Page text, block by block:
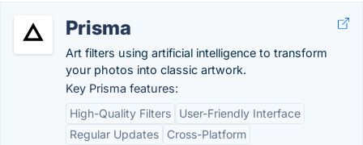
Prisma
Art filters using artificial intelligence to transform
your photos into classic artwork.
Key Prisma features:
High-Quality Filters
User-Friendly Interface
Regular Updates
Cross-Platform